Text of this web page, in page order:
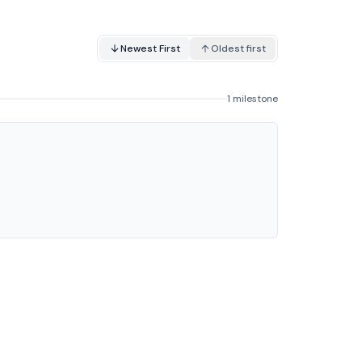
Newest First Oldest first
1 milestone